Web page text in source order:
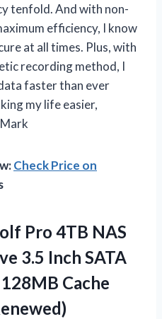
tenfold. And with non-
efficiency, I know
at all times. Plus, with
recording method, I
faster than ever
my life easier,
Check Price on
Pro 4TB NAS
3.5 Inch SATA
Cache